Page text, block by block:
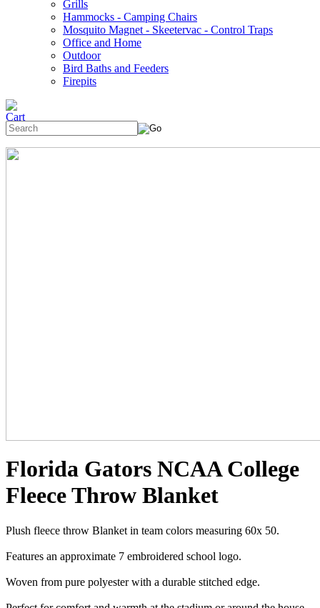
Grills
Hammocks - Camping Chairs
Mosquito Magnet - Skeetervac - Control Traps
Office and Home
Outdoor
Bird Baths and Feeders
Firepits
Florida Gators NCAA College
Fleece Throw Blanket
Plush fleece throw Blanket in team colors measuring 60x 50.
Features an approximate 7 embroidered school logo.
Woven from pure polyester with a durable stitched edge.